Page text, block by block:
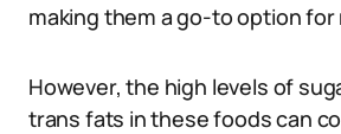
making them a go-to option for
However, the high levels of
trans fats in these foods can